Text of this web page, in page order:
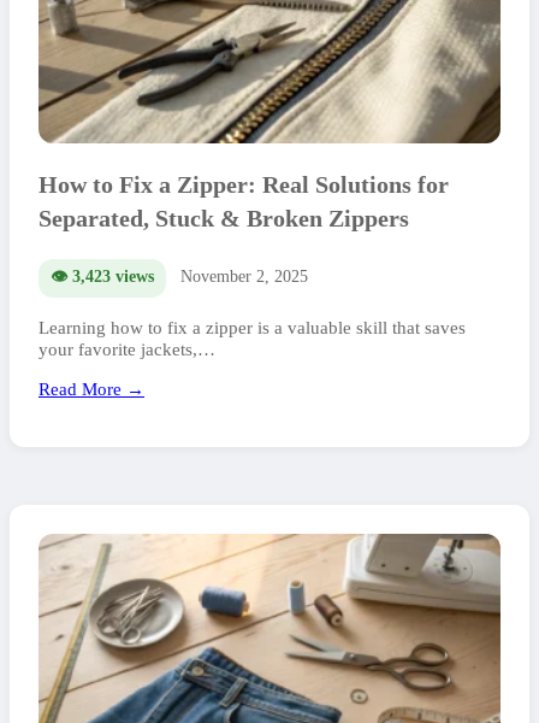
How to Fix a Zipper: Real Solutions for
Separated, Stuck & Broken Zippers
👁️ 3,423 views November 2, 2025
Learning how to fix a zipper is a valuable skill that saves
your favorite jackets,…
Read More →